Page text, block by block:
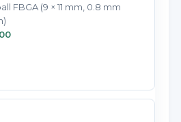
FBGA (9 × 11 mm, 0.8 mm